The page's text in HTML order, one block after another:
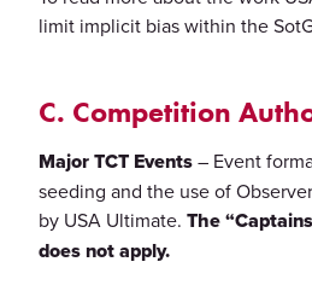
limit implicit bias within the
C. Competition
Major TCT Events– Event
seeding and the use of
by USA Ultimate. The
does not apply.